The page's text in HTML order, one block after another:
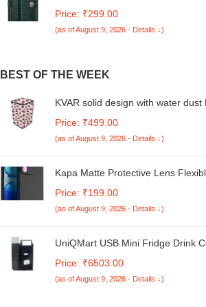
Button | Inbuilt Pockets & Stand |
M05 / A05 / F05 (Faux Leather,
Price: ₹299.00
(as of August 9, 2026 - Details ↓)
BEST OF THE WEEK
KVAR solid design with water dust
Automatic Top Loading (Unique
Price: ₹499.00
(as of August 9, 2026 - Details ↓)
Kapa Matte Protective Lens
Shockproof Full Body Bumper
Price: ₹199.00
(as of August 9, 2026 - Details ↓)
UniQMart USB Mini Fridge Drink
Price: ₹6503.00
(as of August 9, 2026 - Details ↓)